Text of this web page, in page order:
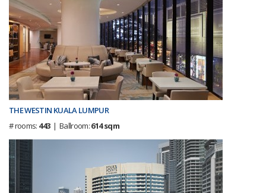
THE WESTIN KUALA LUMPUR
# rooms: 443| Ballroom:614 sqm